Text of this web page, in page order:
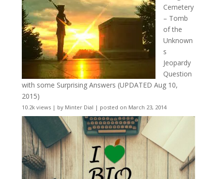
Cemetery
– Tomb
of the
Unknown
s
Jeopardy
Question
with some Surprising Answers (UPDATED Aug 10,
2015)
10.2k views| by Minter Dial | posted on March 23, 2014